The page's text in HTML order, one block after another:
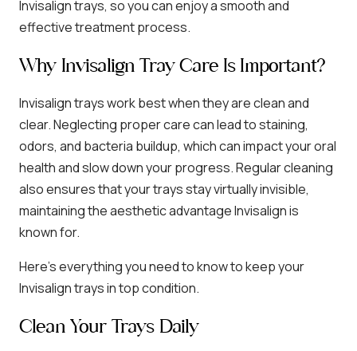
Invisalign trays, so you can enjoy a smooth and
effective treatment process.
Why Invisalign Tray Care Is Important?
Invisalign trays work best when they are clean and
clear. Neglecting proper care can lead to staining,
odors, and bacteria buildup, which can impact your oral
health and slow down your progress. Regular cleaning
also ensures that your trays stay virtually invisible,
maintaining the aesthetic advantage Invisalign is
known for.
Here’s everything you need to know to keep your
Invisalign trays in top condition.
Clean Your Trays Daily